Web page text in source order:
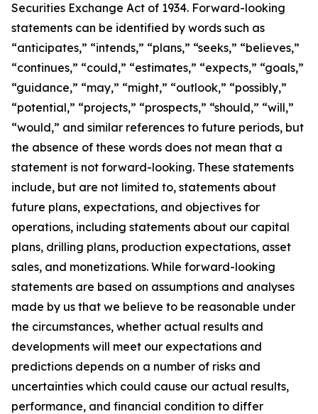
Securities Exchange Act of 1934. Forward-looking
statements can be identified by words such as
“anticipates,” “intends,” “plans,” “seeks,” “believes,”
“continues,” “could,” “estimates,” “expects,” “goals,”
“guidance,” “may,” “might,” “outlook,” “possibly,”
“potential,” “projects,” “prospects,” “should,” “will,”
“would,” and similar references to future periods, but
the absence of these words does not mean that a
statement is not forward-looking. These statements
include, but are not limited to, statements about
future plans, expectations, and objectives for
operations, including statements about our capital
plans, drilling plans, production expectations, asset
sales, and monetizations. While forward-looking
statements are based on assumptions and analyses
made by us that we believe to be reasonable under
the circumstances, whether actual results and
developments will meet our expectations and
predictions depends on a number of risks and
uncertainties which could cause our actual results,
performance, and financial condition to differ